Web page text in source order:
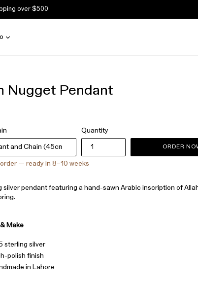
over $500
expand
Nugget Pendant
Quantity
ORDER
— ready in 8–10 weeks
silver pendant featuring a hand-sawn Arabic inscription of
Make
sterling silver
polish finish
in Lahore